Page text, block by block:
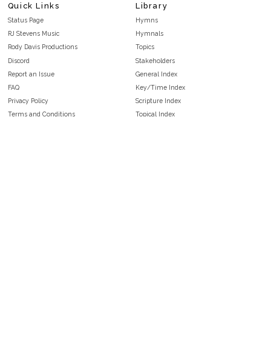
Quick Links
Status Page
RJ Stevens Music
Rody Davis Productions
Discord
Report an Issue
FAQ
Privacy Policy
Terms and Conditions
Library
Hymns
Hymnals
Topics
Stakeholders
General Index
Key/Time Index
Scripture Index
Topical Index